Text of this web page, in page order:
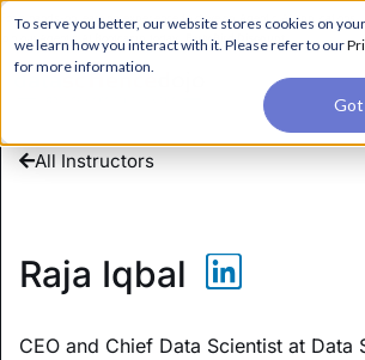
To serve you better, our website stores cookies on
we learn how you interact with it. Please refer to our
for more information.
For a hands-on learning experience to develop Agentic AI applications,
join our Agentic AI Bootcamp today.
Early Bird Discount
All Instructors
Raja Iqbal
CEO and Chief Data Scientist at Data